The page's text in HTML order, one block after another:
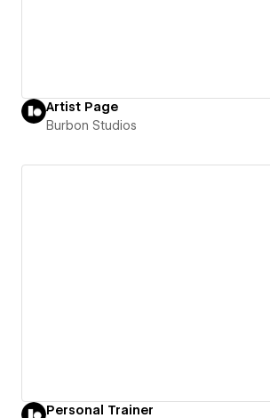
Artist Page
Burbon Studios
Personal Trainer